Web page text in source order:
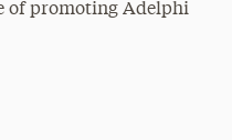
of promoting Adelphi